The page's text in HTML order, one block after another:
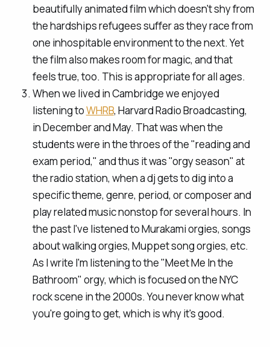
beautifully animated film which doesn't shy from
the hardships refugees suffer as they race from
one inhospitable environment to the next. Yet
the film also makes room for magic, and that
feels true, too. This is appropriate for all ages.
When we lived in Cambridge we enjoyed
listening toWHRB, Harvard Radio Broadcasting,
in December and May. That was when the
students were in the throes of the "reading and
exam period," and thus it was "orgy season" at
the radio station, when a dj gets to dig into a
specific theme, genre, period, or composer and
play related music nonstop for several hours. In
the past I've listened to Murakami orgies, songs
about walking orgies, Muppet song orgies, etc.
As I write I'm listening to the "Meet Me In the
Bathroom" orgy, which is focused on the NYC
rock scene in the 2000s. You never know what
you're going to get, which is why it's good.